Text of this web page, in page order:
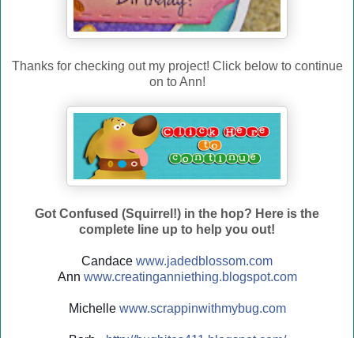
Thanks for checking out my project! Click below to continue
on to Ann!
Got Confused (Squirrel!) in the hop? Here is the
complete line up to help you out!
Candace www.jadedblossom.com
Ann www.creatinganniething.blogspot.com
Michelle www.scrappinwithmybug.com